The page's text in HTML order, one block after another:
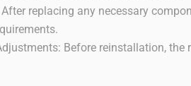
After replacing any necessary
Before reinstallation,